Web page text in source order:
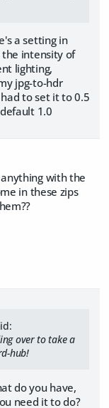
a setting in
the intensity of
lighting,
jpg-to-hdr
to set it to 0.5
1.0
anything with the
in these zips
over to take a
hub!
do you have,
need it to do?